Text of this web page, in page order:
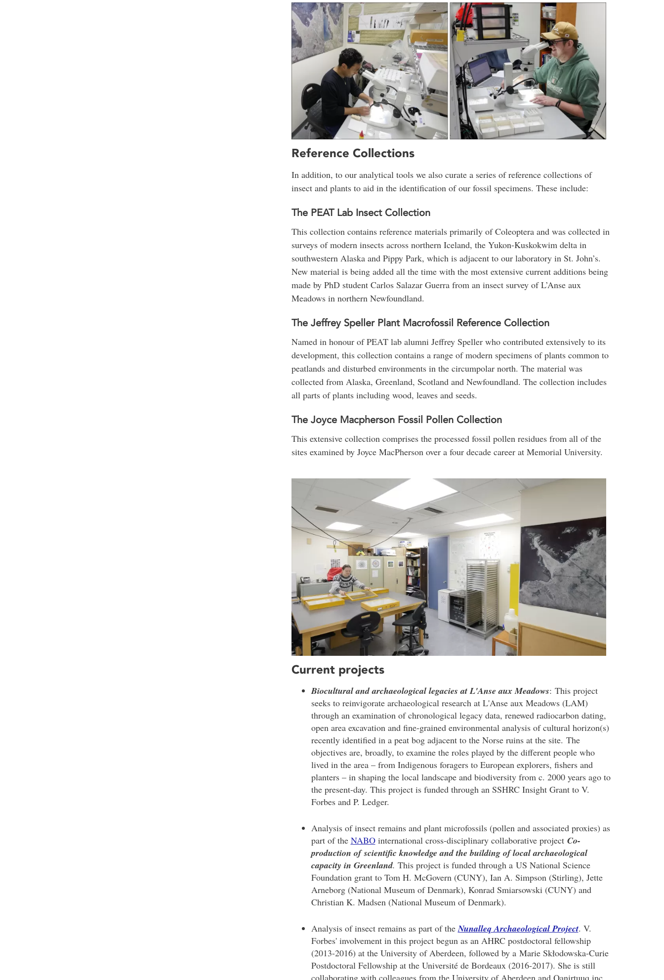
Reference Collections
In addition, to our analytical tools we also curate a series of reference collections of
insect and plants to aid in the identification of our fossil specimens. These include:
The PEAT Lab Insect Collection
This collection contains reference materials primarily of Coleoptera and was collected in
surveys of modern insects across northern Iceland, the Yukon-Kuskokwim delta in
southwestern Alaska and Pippy Park, which is adjacent to our laboratory in St. John’s.
New material is being added all the time with the most extensive current additions being
made by PhD student Carlos Salazar Guerra from an insect survey of L’Anse aux
Meadows in northern Newfoundland.
The Jeffrey Speller Plant Macrofossil Reference Collection
Named in honour of PEAT lab alumni Jeffrey Speller who contributed extensively to its
development, this collection contains a range of modern specimens of plants common to
peatlands and disturbed environments in the circumpolar north. The material was
collected from Alaska, Greenland, Scotland and Newfoundland. The collection includes
all parts of plants including wood, leaves and seeds.
The Joyce Macpherson Fossil Pollen Collection
This extensive collection comprises the processed fossil pollen residues from all of the
sites examined by Joyce MacPherson over a four decade career at Memorial University.
Current projects
Biocultural and archaeological legacies at L'Anse aux Meadows: This project
seeks to reinvigorate archaeological research at L'Anse aux Meadows (LAM)
through an examination of chronological legacy data, renewed radiocarbon dating,
open area excavation and fine-grained environmental analysis of cultural horizon(s)
recently identified in a peat bog adjacent to the Norse ruins at the site. The
objectives are, broadly, to examine the roles played by the different people who
lived in the area – from Indigenous foragers to European explorers, fishers and
planters – in shaping the local landscape and biodiversity from c. 2000 years ago to
the present-day. This project is funded through an SSHRC Insight Grant to V.
Forbes and P. Ledger.
Analysis of insect remains and plant microfossils (pollen and associated proxies) as
part of the NABOinternational cross-disciplinary collaborative project Co-
production of scientific knowledge and the building of local archaeological
capacity in Greenland. This project is funded through a US National Science
Foundation grant to Tom H. McGovern (CUNY), Ian A. Simpson (Stirling), Jette
Arneborg (National Museum of Denmark), Konrad Smiarsowski (CUNY) and
Christian K. Madsen (National Museum of Denmark).
Analysis of insect remains as part of theNunalleq Archaeological Project. V.
Forbes' involvement in this project begun as an AHRC postdoctoral fellowship
(2013-2016) at the University of Aberdeen, followed by a Marie Skłodowska-Curie
Postdoctoral Fellowship at the Université de Bordeaux (2016-2017). She is still
collaborating with colleagues from the University of Aberdeen and Qanirtuuq inc.,